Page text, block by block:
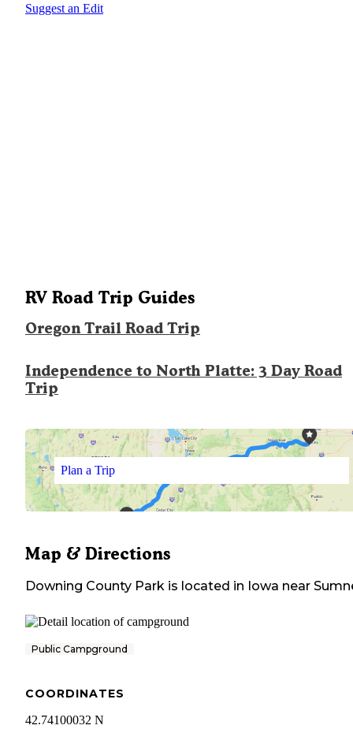
Suggest an Edit
RV Road Trip Guides
Oregon Trail Road Trip
Independence to North Platte: 3 Day Road
Trip
Plan a Trip
Map & Directions
Downing County Park is located in Iowa near
Public Campground
COORDINATES
42.74100032 N